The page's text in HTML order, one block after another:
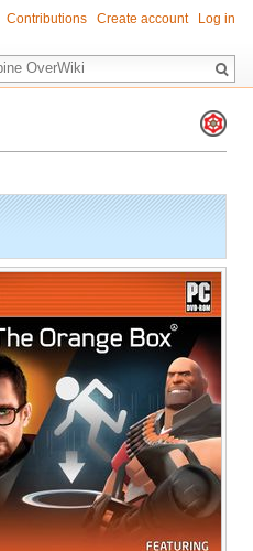
Contributions Create account Log in